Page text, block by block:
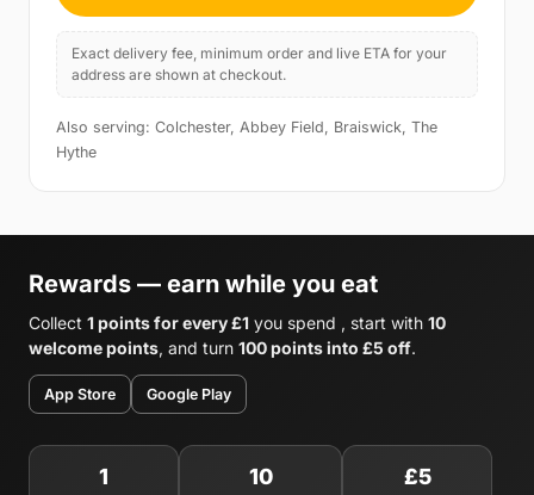
Exact delivery fee, minimum order and live ETA for your
address are shown at checkout.
Also serving: Colchester, Abbey Field, Braiswick, The
Hythe
Rewards — earn while you eat
Collect 1 points for every £1 you spend , start with 10
welcome points, and turn 100 points into £5 off.
App Store Google Play
1 10 £5